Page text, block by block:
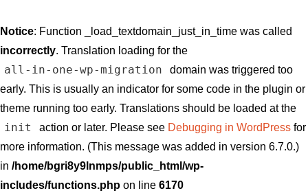
Notice: Function _load_textdomain_just_in_time was called
incorrectly. Translation loading for the
all-in-one-wp-migration
domain was triggered too
early. This is usually an indicator for some code in the plugin or
theme running too early. Translations should be loaded at the
init action or later. Please see Debugging in WordPressfor
more information. (This message was added in version 6.7.0.)
in /home/bgri8y9lnmps/public_html/wp-
includes/functions.php on line 6170